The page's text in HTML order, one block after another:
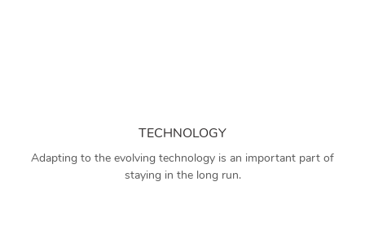
TECHNOLOGY
Adapting to the evolving technology is an important part of
staying in the long run.